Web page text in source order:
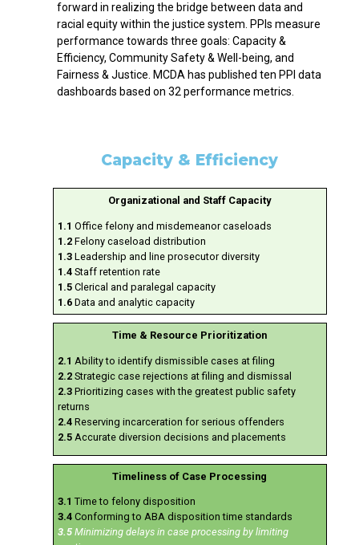
forward in realizing the bridge between data and
racial equity within the justice system. PPIs measure
performance towards three goals: Capacity &
Efficiency, Community Safety & Well-being, and
Fairness & Justice. MCDA has published ten PPI data
dashboards based on 32 performance metrics.
Capacity & Efficiency
Organizational and Staff Capacity
1.1 Office felony and misdemeanor caseloads
1.2 Felony caseload distribution
1.3Leadership and line prosecutor diversity
1.4 Staff retention rate
1.5 Clerical and paralegal capacity
1.6 Data and analytic capacity
Time & Resource Prioritization
2.1 Ability to identify dismissible cases at filing
2.2 Strategic case rejections at filing and dismissal
2.3 Prioritizing cases with the greatest public safety
returns
2.4 Reserving incarceration for serious offenders
2.5 Accurate diversion decisions and placements
Timeliness of Case Processing
3.1 Time to felony disposition
3.4 Conforming to ABA disposition time standards
3.5Minimizing delays in case processing by limiting